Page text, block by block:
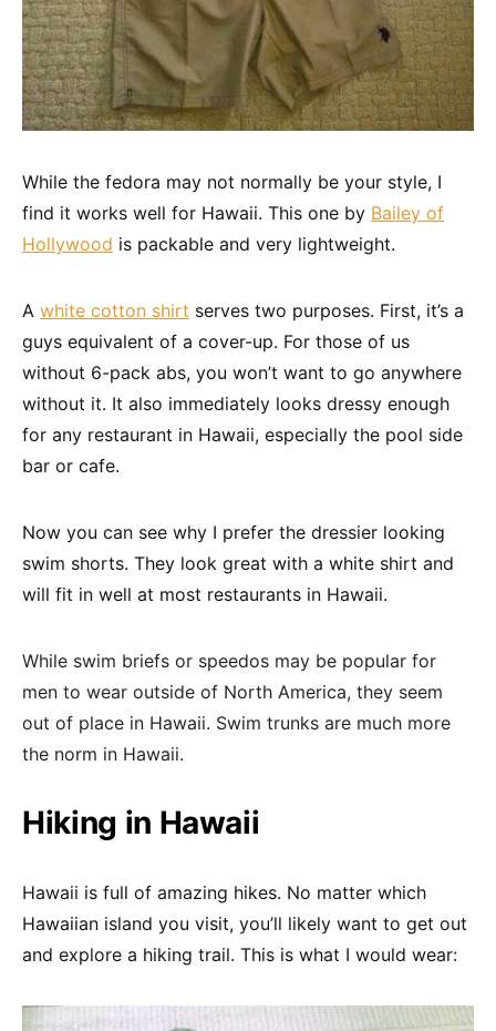
While the fedora may not normally be your style, I
find it works well for Hawaii. This one by Bailey of
Hollywood is packable and very lightweight.
A white cotton shirt serves two purposes. First, it’s a
guys equivalent of a cover-up. For those of us
without 6-pack abs, you won’t want to go anywhere
without it. It also immediately looks dressy enough
for any restaurant in Hawaii, especially the pool side
bar or cafe.
Now you can see why I prefer the dressier looking
swim shorts. They look great with a white shirt and
will fit in well at most restaurants in Hawaii.
While swim briefs or speedos may be popular for
men to wear outside of North America, they seem
out of place in Hawaii. Swim trunks are much more
the norm in Hawaii.
Hiking in Hawaii
Hawaii is full of amazing hikes. No matter which
Hawaiian island you visit, you’ll likely want to get out
and explore a hiking trail. This is what I would wear: